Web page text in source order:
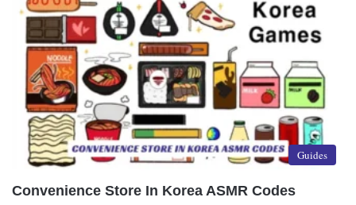
Guides
Convenience Store In Korea ASMR Codes